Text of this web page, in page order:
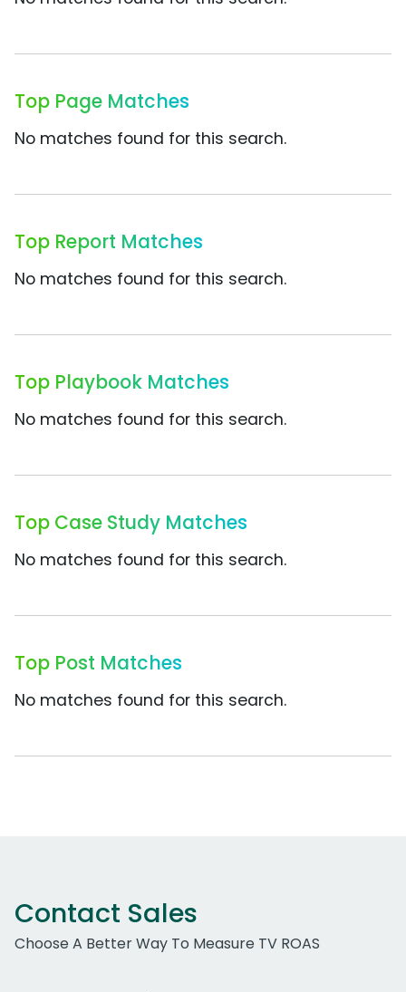
Top Page Matches
No matches found for this search.
Top Report Matches
No matches found for this search.
Top Playbook Matches
No matches found for this search.
Top Case Study Matches
No matches found for this search.
Top Post Matches
No matches found for this search.
Contact Sales
Choose A Better Way To Measure TV ROAS